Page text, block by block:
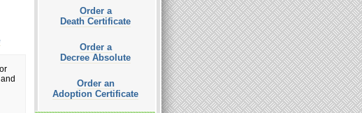
Order a
Death Certificate
Order a
Decree Absolute
Order an
Adoption Certificate